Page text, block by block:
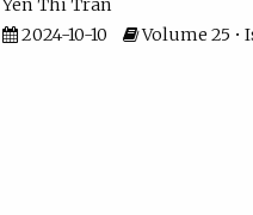
Yen Thi Tran
2024-10-10
Volume 25 •